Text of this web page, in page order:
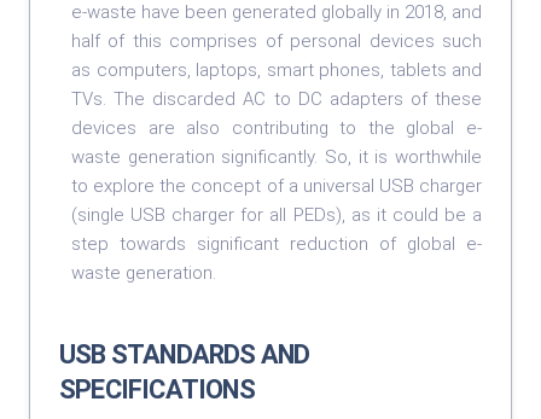
e-waste have been generated globally in 2018, and
half of this comprises of personal devices such
as computers, laptops, smart phones, tablets and
TVs. The discarded AC to DC adapters of these
devices are also contributing to the global e-
waste generation significantly. So, it is worthwhile
to explore the concept of a universal USB charger
(single USB charger for all PEDs), as it could be a
step towards significant reduction of global e-
waste generation.
USB STANDARDS AND
SPECIFICATIONS